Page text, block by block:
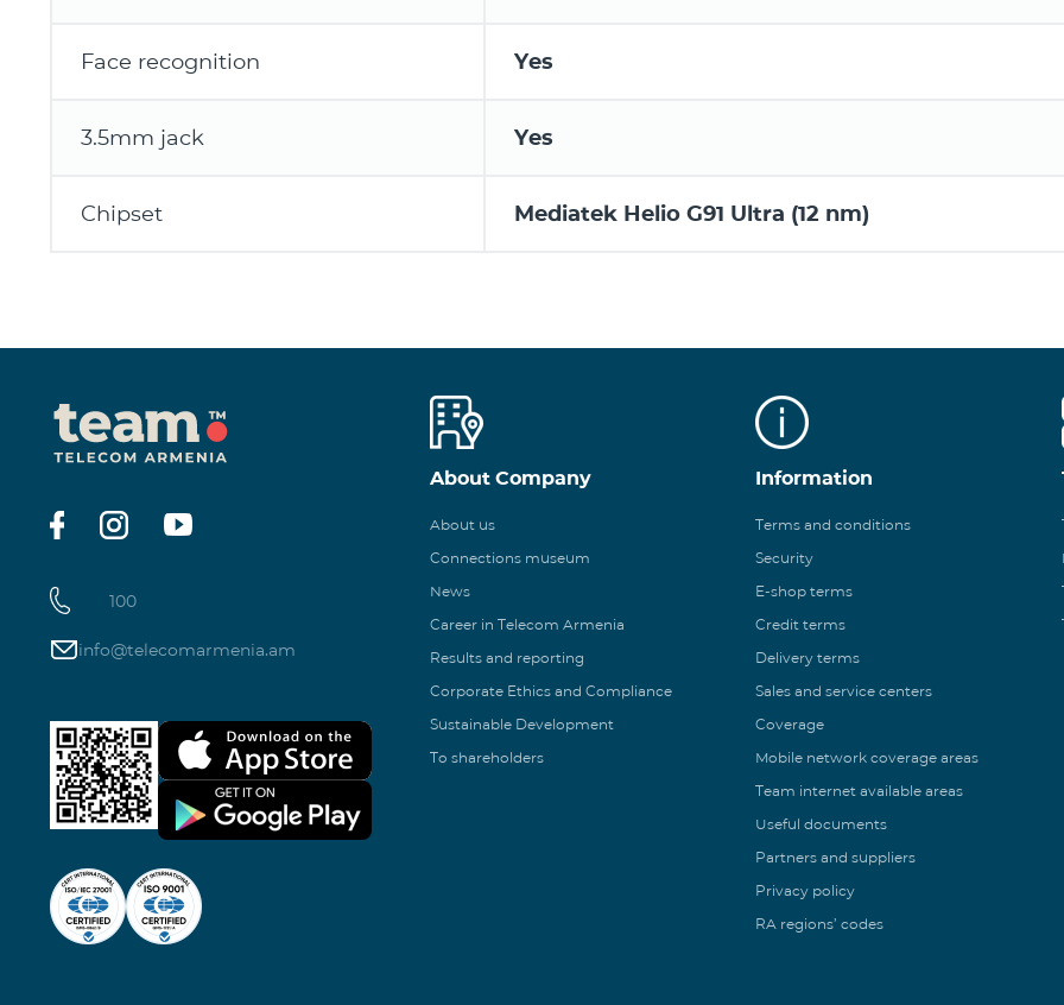
Face recognition Yes
3.5mm jack Yes
Chipset Mediatek Helio G91 Ultra (12 nm)
100
info@telecomarmenia.am
About Company
About us
Connections museum
News
Career in Telecom Armenia
Results and reporting
Corporate Ethics and Compliance
Sustainable Development
To shareholders
Information
Terms and conditions
Security
E-shop terms
Credit terms
Delivery terms
Sales and service centers
Coverage
Mobile network coverage areas
Team internet available areas
Useful documents
Partners and suppliers
Privacy policy
RA regions’ codes